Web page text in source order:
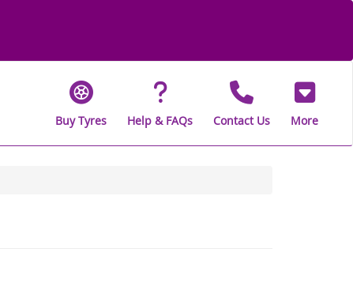
Buy Tyres Help & FAQs Contact Us More